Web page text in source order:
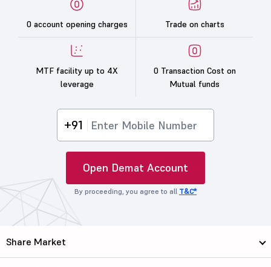
0 account opening charges Trade on charts
MTF facility up to 4X
leverage
0 Transaction Cost on
Mutual funds
+91
Open Demat Account
By proceeding, you agree to all T&C*
Share Market